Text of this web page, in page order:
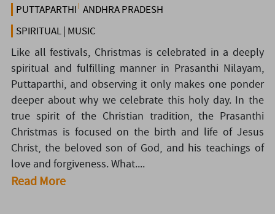
PUTTAPARTHI ANDHRA PRADESH
SPIRITUAL | MUSIC
Like all festivals, Christmas is celebrated in a deeply
spiritual and fulfilling manner in Prasanthi Nilayam,
Puttaparthi, and observing it only makes one ponder
deeper about why we celebrate this holy day. In the
true spirit of the Christian tradition, the Prasanthi
Christmas is focused on the birth and life of Jesus
Christ, the beloved son of God, and his teachings of
love and forgiveness. What....
Read More